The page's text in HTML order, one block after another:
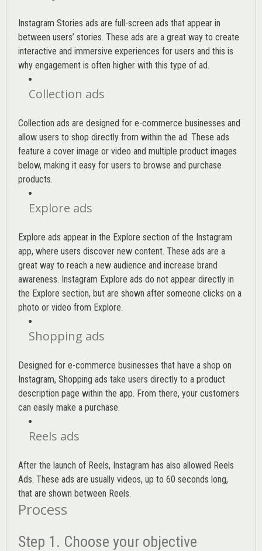
Instagram Stories ads are full-screen ads that appear in
between users’ stories. These ads are a great way to create
interactive and immersive experiences for users and this is
why engagement is often higher with this type of ad.
Collection ads
Collection ads are designed for e-commerce businesses and
allow users to shop directly from within the ad. These ads
feature a cover image or video and multiple product images
below, making it easy for users to browse and purchase
products.
Explore ads
Explore ads appear in the Explore section of the Instagram
app, where users discover new content. These ads are a
great way to reach a new audience and increase brand
awareness. Instagram Explore ads do not appear directly in
the Explore section, but are shown after someone clicks on a
photo or video from Explore.
Shopping ads
Designed for e-commerce businesses that have a shop on
Instagram, Shopping ads take users directly to a product
description page within the app. From there, your customers
can easily make a purchase.
Reels ads
After the launch of Reels, Instagram has also allowed Reels
Ads. These ads are usually videos, up to 60 seconds long,
that are shown between Reels.
Process
Step 1. Choose your objective